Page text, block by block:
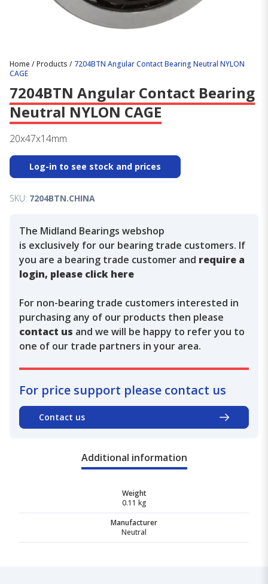
Home /Products / 7204BTN Angular Contact Bearing Neutral NYLON
CAGE
7204BTN Angular Contact Bearing
Neutral NYLON CAGE
20x47x14mm
Log-in to see stock and prices
SKU: 7204BTN.CHINA
The Midland Bearings webshop
is exclusively for our bearing trade customers. If
you are a bearing trade customer and require a
login, please click here
For non-bearing trade customers interested in
purchasing any of our products then please
contact us and we will be happy to refer you to
one of our trade partners in your area.
For price support please contact us
Contact us
Additional information
Weight
0.11 kg
Manufacturer
Neutral